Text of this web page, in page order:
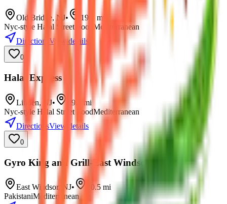
Old Bridge,NJ• 19.0
mi
Nyc-style Halal Street Food
Mediterranean
Directions View details
0
Halal Express
Linden, NJ• 19.7
mi
Nyc-style Halal Street FoodMediterranean
DirectionsView details
0
Gyro King and Grill-East Windsor
East Windsor, NJ• 20.5 mi
PakistaniMediterranean